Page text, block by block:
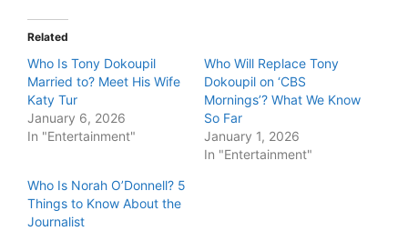
Related
Who Is Tony Dokoupil
Married to? Meet His Wife
Katy Tur
January 6, 2026
In "Entertainment"
Who Will Replace Tony
Dokoupil on ‘CBS
Mornings’? What We Know
So Far
January 1, 2026
In "Entertainment"
Who Is Norah O’Donnell? 5
Things to Know About the
Journalist